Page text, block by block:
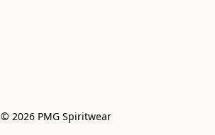
© 2026 PMG Spiritwear